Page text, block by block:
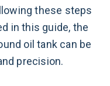
these steps
in this guide, the
oil tank can be
precision.